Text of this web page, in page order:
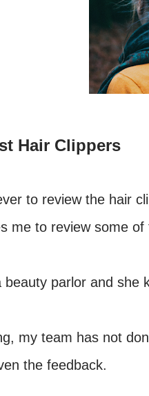
Hair Clippers
to review the hair
me to review some
beauty parlor and she
my team has not
the feedback.